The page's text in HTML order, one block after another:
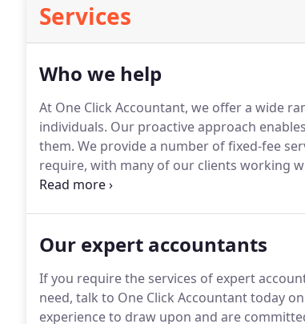
Services
Who we help
At One Click Accountant, we offer a wide
individuals. Our proactive approach
them. We provide a number of fixed-fee
require, with many of our clients working
extension of their business.
Our expert accountants
If you require the services of expert
need, talk to One Click Accountant today on
experience to draw upon and are